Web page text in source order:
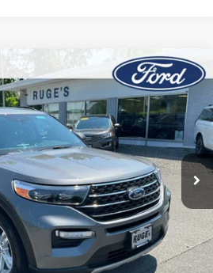
Stock: F1954MV Model:K8D
Int.
FINANCE
$31,302
PRICE:
Less
$31,895